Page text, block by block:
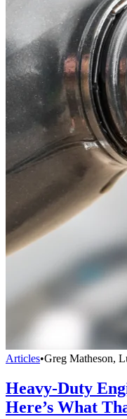
Articles•Greg Matheson,
Heavy-Duty
Here’s What